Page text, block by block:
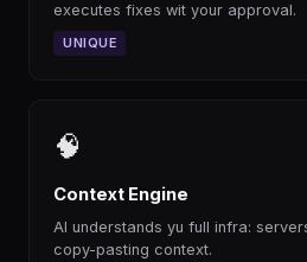
executes fixes wit your approval.
UNIQUE
🧠
Context Engine
AI understands yu full infra:
copy-pasting context.